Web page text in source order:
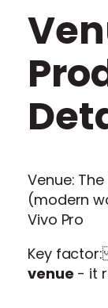
Venue:
(modern
Vivo Pro
Key
venue - it